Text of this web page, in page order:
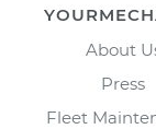
About
Press
Fleet